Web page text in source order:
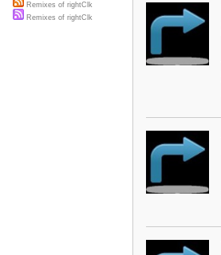
Remixes of rightClk
Remixes of rightClk